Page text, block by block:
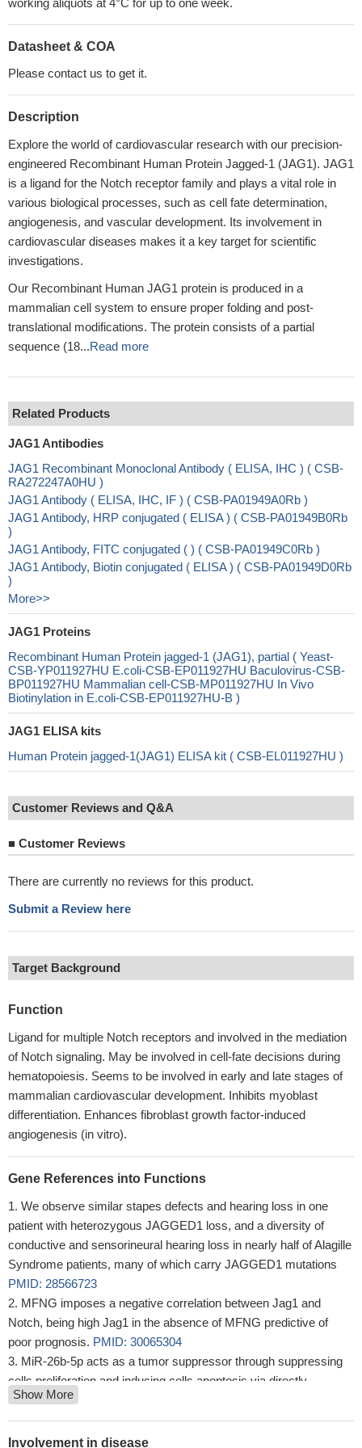
working aliquots at 4°C for up to one week.
Datasheet & COA
Please contact us to get it.
Description
Explore the world of cardiovascular research with our precision-
engineered Recombinant Human Protein Jagged-1 (JAG1). JAG1
is a ligand for the Notch receptor family and plays a vital role in
various biological processes, such as cell fate determination,
angiogenesis, and vascular development. Its involvement in
cardiovascular diseases makes it a key target for scientific
investigations.
Our Recombinant Human JAG1 protein is produced in a
mammalian cell system to ensure proper folding and post-
translational modifications. The protein consists of a partial
sequence (18...Read more
Related Products
JAG1 Antibodies
JAG1 Recombinant Monoclonal Antibody ( ELISA, IHC ) ( CSB-
RA272247A0HU )
JAG1 Antibody ( ELISA, IHC, IF ) ( CSB-PA01949A0Rb )
JAG1 Antibody, HRP conjugated ( ELISA ) ( CSB-PA01949B0Rb
)
JAG1 Antibody, FITC conjugated ( ) ( CSB-PA01949C0Rb )
JAG1 Antibody, Biotin conjugated ( ELISA ) ( CSB-PA01949D0Rb
)
More>>
JAG1 Proteins
Recombinant Human Protein jagged-1 (JAG1), partial ( Yeast-
CSB-YP011927HU E.coli-CSB-EP011927HU Baculovirus-CSB-
BP011927HU Mammalian cell-CSB-MP011927HU In Vivo
Biotinylation in E.coli-CSB-EP011927HU-B )
JAG1 ELISA kits
Human Protein jagged-1(JAG1) ELISA kit ( CSB-EL011927HU )
Customer Reviews and Q&A
■ Customer Reviews
There are currently no reviews for this product.
Submit a Review here
Target Background
Function
Ligand for multiple Notch receptors and involved in the mediation
of Notch signaling. May be involved in cell-fate decisions during
hematopoiesis. Seems to be involved in early and late stages of
mammalian cardiovascular development. Inhibits myoblast
differentiation. Enhances fibroblast growth factor-induced
angiogenesis (in vitro).
Gene References into Functions
We observe similar stapes defects and hearing loss in one
patient with heterozygous JAGGED1 loss, and a diversity of
conductive and sensorineural hearing loss in nearly half of Alagille
Syndrome patients, many of which carry JAGGED1 mutations
PMID: 28566723
MFNG imposes a negative correlation between Jag1 and
Notch, being high Jag1 in the absence of MFNG predictive of
poor prognosis. PMID: 30065304
MiR-26b-5p acts as a tumor suppressor through suppressing
cells proliferation and inducing cells apoptosis via directly
targeting JAG1 in multiple myeloma
miR-30d may improve TGF-beta1-induced pulmonary fibrosis
through direct binding to the 3'UTR of JAG1 and blocking
Show More
Involvement in disease